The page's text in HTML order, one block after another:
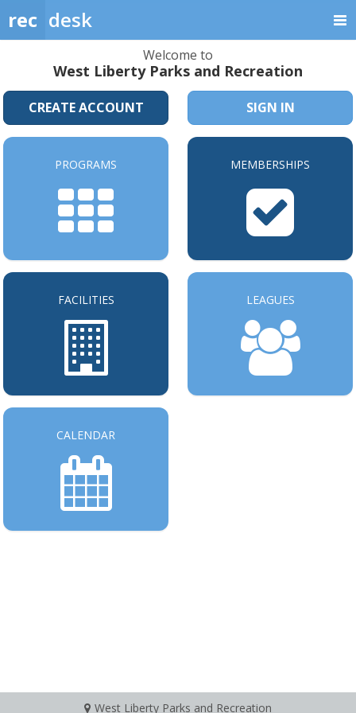
rec desk
Welcome to
West Liberty Parks and Recreation
CREATE ACCOUNT SIGN IN
PROGRAMS MEMBERSHIPS
FACILITIES LEAGUES
CALENDAR
West Liberty Parks and Recreation